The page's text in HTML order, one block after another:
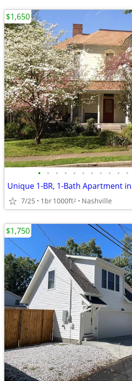
• • • • • • • • • • •
7/25 1br1000ft2 Nashville
$1,650
$1,750